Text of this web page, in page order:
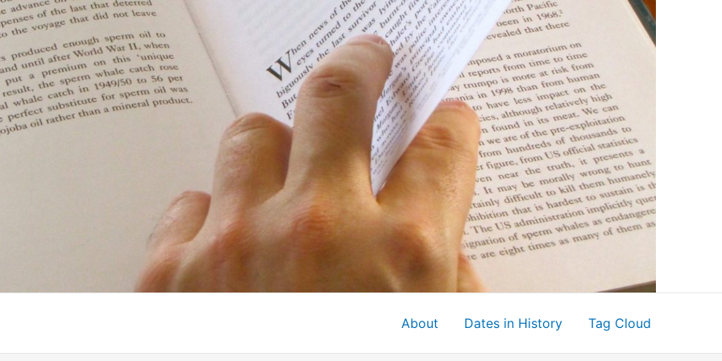
About Dates in History Tag Cloud